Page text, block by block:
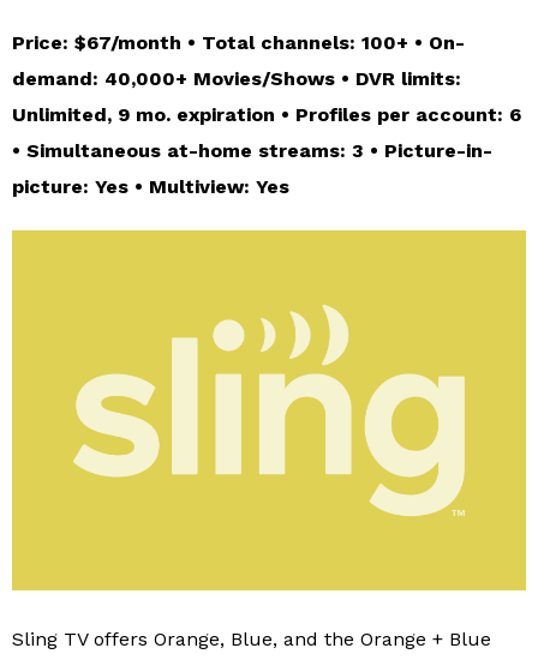
Price: $67/month • Total channels: 100+ • On-
demand: 40,000+ Movies/Shows • DVR limits:
Unlimited, 9 mo. expiration • Profiles per account: 6
• Simultaneous at-home streams: 3 • Picture-in-
picture: Yes • Multiview: Yes
Sling TV offers Orange, Blue, and the Orange + Blue